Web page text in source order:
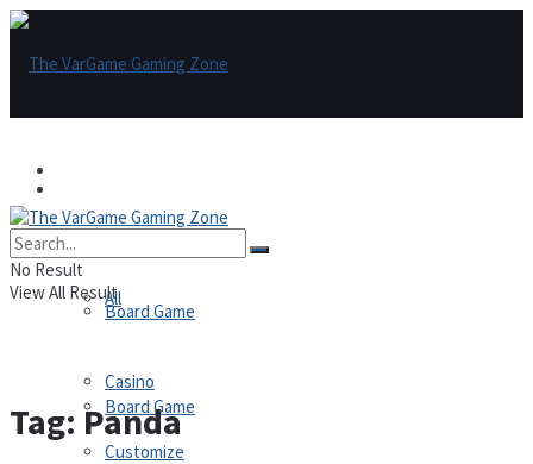
All
Board Game
Board Game
Casino
Customize
No Result
View All Result
Tag: Panda